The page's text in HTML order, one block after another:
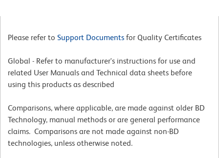
Please refer to Support Documents for Quality Certificates
Global - Refer to manufacturer's instructions for use and
related User Manuals and Technical data sheets before
using this products as described
Comparisons, where applicable, are made against older BD
Technology, manual methods or are general performance
claims. Comparisons are not made against non-BD
technologies, unless otherwise noted.